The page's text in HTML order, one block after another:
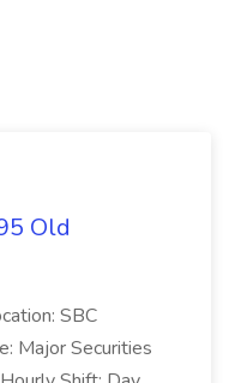
Old
SBC
Major Securities